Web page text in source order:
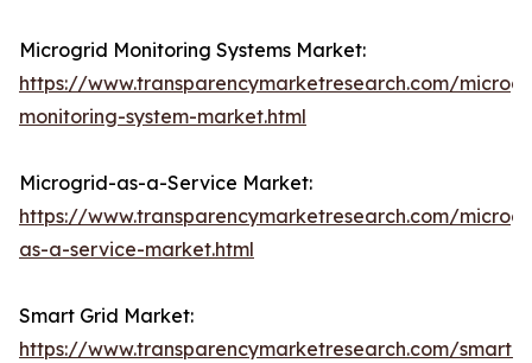
Microgrid Monitoring Systems Market:
https://www.transparencymarketresearch.com/
monitoring-system-market.html
Microgrid-as-a-Service Market:
https://www.transparencymarketresearch.com/
as-a-service-market.html
Smart Grid Market:
https://www.transparencymarketresearch.com/smart-